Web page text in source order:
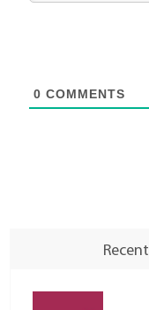
0 COMMENTS
Recent